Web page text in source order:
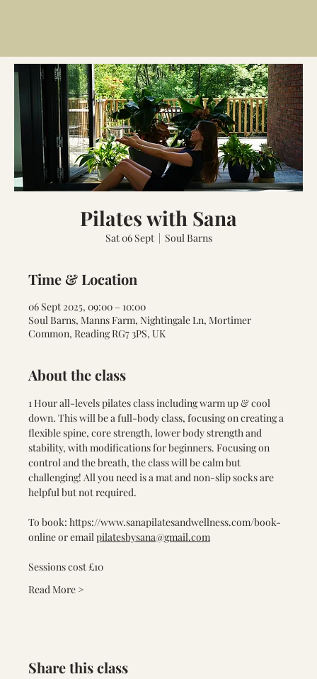
Pilates with Sana
Sat 06 Sept
  |
Soul Barns
Time & Location
06 Sept 2025, 09:00 – 10:00
Soul Barns, Manns Farm, Nightingale Ln, Mortimer
Common, Reading RG7 3PS, UK
About the class
1 Hour all-levels pilates class including warm up & cool
down. This will be a full-body class, focusing on creating a
flexible spine, core strength, lower body strength and
stability, with modifications for beginners. Focusing on
control and the breath, the class will be calm but
challenging! All you need is a mat and non-slip socks are
helpful but not required.
To book: https://www.sanapilatesandwellness.com/book-
online or email pilatesbysana@gmail.com
Sessions cost £10
Read More >
Share this class